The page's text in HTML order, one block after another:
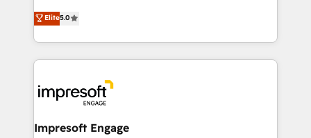
Antropic's Claude business transformation, with
offices in Dublin, Munich, Rotterdam, Lisbon, and
New York. We help organisations unlock their full
revenue potential by deeply integrating core
beyond, with HubSpot, and layering Anthropic's
Claude AI across the processes that matter most.
From automating complex workflows to surfacing
Elite5.0
Impresoft Engage